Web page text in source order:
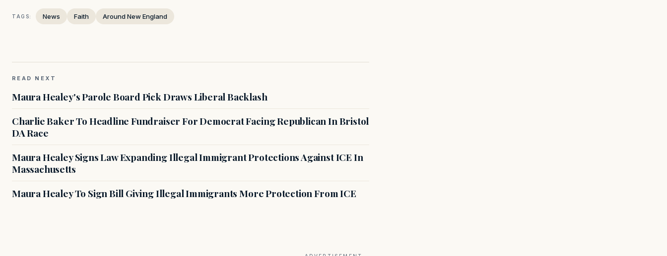
TAGS: News Faith Around New England
READ NEXT
Maura Healey's Parole Board Pick Draws Liberal Backlash
Charlie Baker To Headline Fundraiser For Democrat Facing Republican In Bristol
DA Race
Maura Healey Signs Law Expanding Illegal Immigrant Protections Against ICE In
Massachusetts
Maura Healey To Sign Bill Giving Illegal Immigrants More Protection From ICE